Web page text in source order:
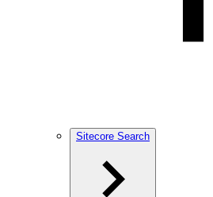
Sitecore Search